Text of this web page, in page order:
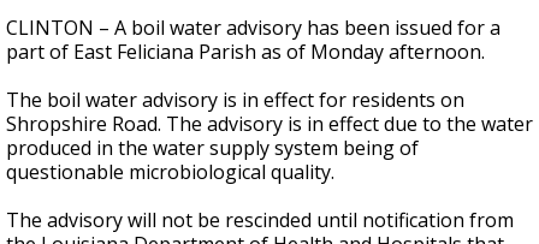
CLINTON – A boil water advisory has been issued for a
part of East Feliciana Parish as of Monday afternoon.
The boil water advisory is in effect for residents on
Shropshire Road. The advisory is in effect due to the water
produced in the water supply system being of
questionable microbiological quality.
The advisory will not be rescinded until notification from